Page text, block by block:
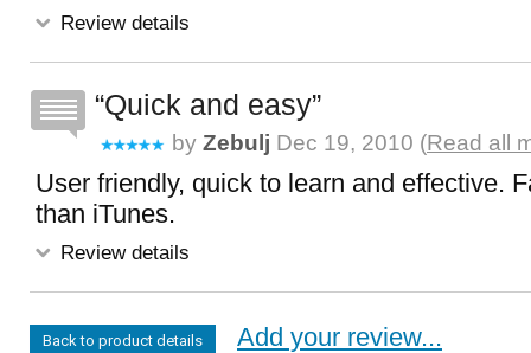
Review details
Quick and easy
by Zebulj Dec 19, 2010 (Read all
User friendly, quick to learn and effective.
than iTunes.
Review details
Back to product details Add your review...